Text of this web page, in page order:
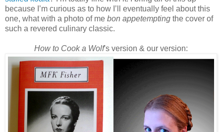
because I’m curious as to how I’ll eventually feel about this
one, what with a photo of me bon appetempting the cover of
such a revered culinary classic.
How to Cook a Wolf's version & our version: